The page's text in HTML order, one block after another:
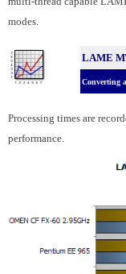
modes.
LAME
Converting
Processing times are
performance.